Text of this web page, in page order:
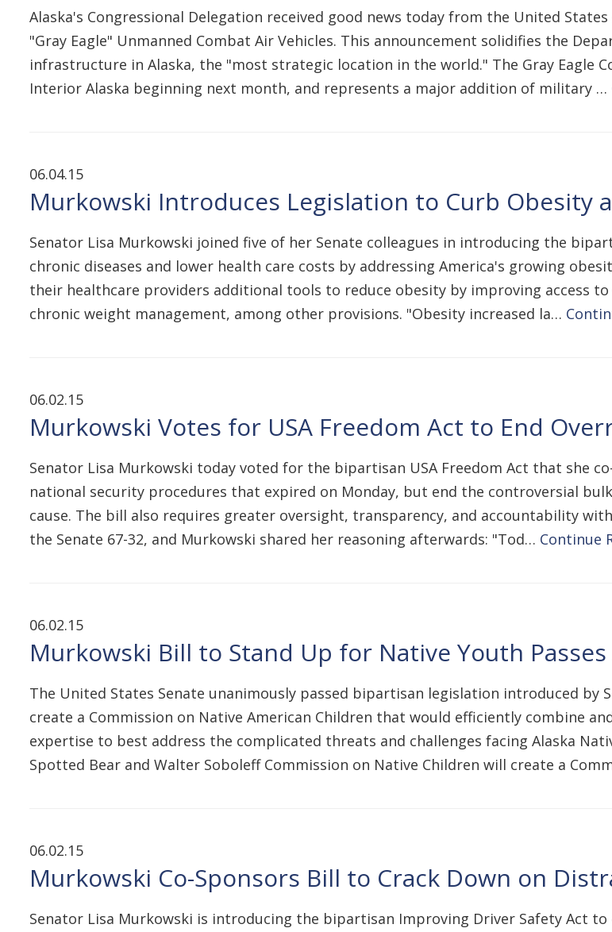
Alaska's Congressional Delegation received good news today from the United
"Gray Eagle" Unmanned Combat Air Vehicles. This announcement solidifies the
infrastructure in Alaska, the "most strategic location in the world." The Gray Eagle
Interior Alaska beginning next month, and represents a major addition of military …
06.04.15
Murkowski Introduces Legislation to Curb Obesity
Senator Lisa Murkowski joined five of her Senate colleagues in introducing the
chronic diseases and lower health care costs by addressing America's growing
their healthcare providers additional tools to reduce obesity by improving access
chronic weight management, among other provisions. "Obesity increased la…
06.02.15
Murkowski Votes for USA Freedom Act to End
Senator Lisa Murkowski today voted for the bipartisan USA Freedom Act that she
national security procedures that expired on Monday, but end the controversial
cause. The bill also requires greater oversight, transparency, and accountability
the Senate 67-32, and Murkowski shared her reasoning afterwards: "Tod… Continue
06.02.15
Murkowski Bill to Stand Up for Native Youth
The United States Senate unanimously passed bipartisan legislation introduced by
create a Commission on Native American Children that would efficiently combine
expertise to best address the complicated threats and challenges facing Alaska
Spotted Bear and Walter Soboleff Commission on Native Children will create a
06.02.15
Murkowski Co-Sponsors Bill to Crack Down on
Senator Lisa Murkowski is introducing the bipartisan Improving Driver Safety Act